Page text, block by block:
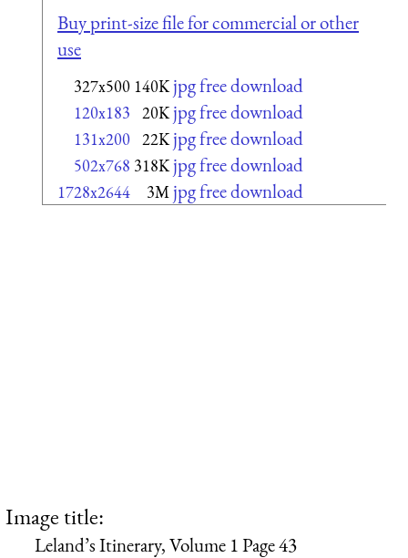
Buy print-size file for commercial or other
use
327x500 140K jpg free download
120x183 20K jpg free download
131x200 22K jpg free download
502x768 318K jpg free download
1728x2644 3M jpg free download
Image title:
Leland’s Itinerary, Volume 1 Page 43